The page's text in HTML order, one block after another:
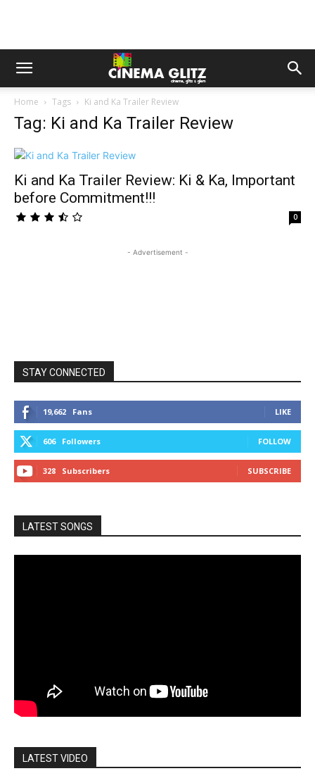
Home Tags Ki and Ka Trailer Review
Tag: Ki and Ka Trailer Review
Ki and Ka Trailer Review: Ki & Ka, Important
before Commitment!!!
0
- Advertisement -
STAY CONNECTED
19,662 Fans LIKE
606 Followers FOLLOW
328 Subscribers SUBSCRIBE
LATEST SONGS
LATEST VIDEO